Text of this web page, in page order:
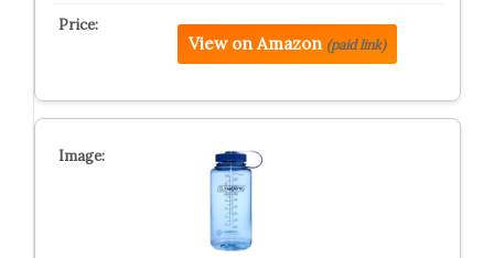
View on Amazon (paid link)